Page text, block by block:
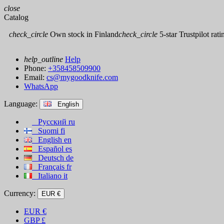
close
Catalog
check_circle Own stock in Finlandcheck_circle 5-star Trustpilot
help_outline Help
Phone: +358458509900
Email: cs@mygoodknife.com
WhatsApp
Language: English
Русский ru
Suomi fi
English en
Español es
Deutsch de
Français fr
Italiano it
Currency: EUR €
EUR €
GBP £